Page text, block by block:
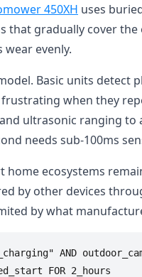
450XH uses
that gradually cover
evenly.
Basic units
when they
ultrasonic ranging
needs sub-100ms
ecosystems
by other devices
by what
AND